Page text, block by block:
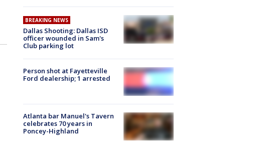
BREAKING NEWS
Dallas Shooting: Dallas ISD
officer wounded in Sam's
Club parking lot
Person shot at Fayetteville
Ford dealership; 1 arrested
Atlanta bar Manuel's Tavern
celebrates 70 years in
Poncey-Highland